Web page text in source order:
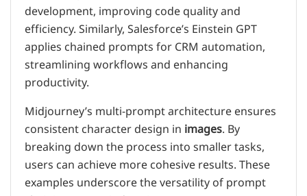
development, improving code quality and
efficiency. Similarly, Salesforce’s Einstein GPT
applies chained prompts for CRM automation,
streamlining workflows and enhancing
productivity.
Midjourney’s multi-prompt architecture ensures
consistent character design inimages. By
breaking down the process into smaller tasks,
users can achieve more cohesive results. These
examples underscore the versatility of prompt